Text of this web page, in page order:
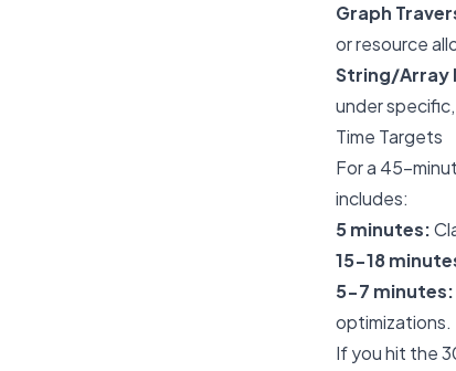
Graph
or resource
String/Array
under
Time Targets
For a 45-
includes:
5 minutes:
15-18
5-7 minutes:
optimizations.
If you hit the